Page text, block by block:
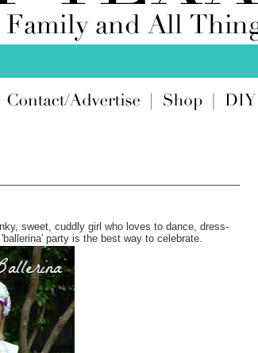
sweet, cuddly girl who loves to dance, dress-
party is the best way to celebrate.